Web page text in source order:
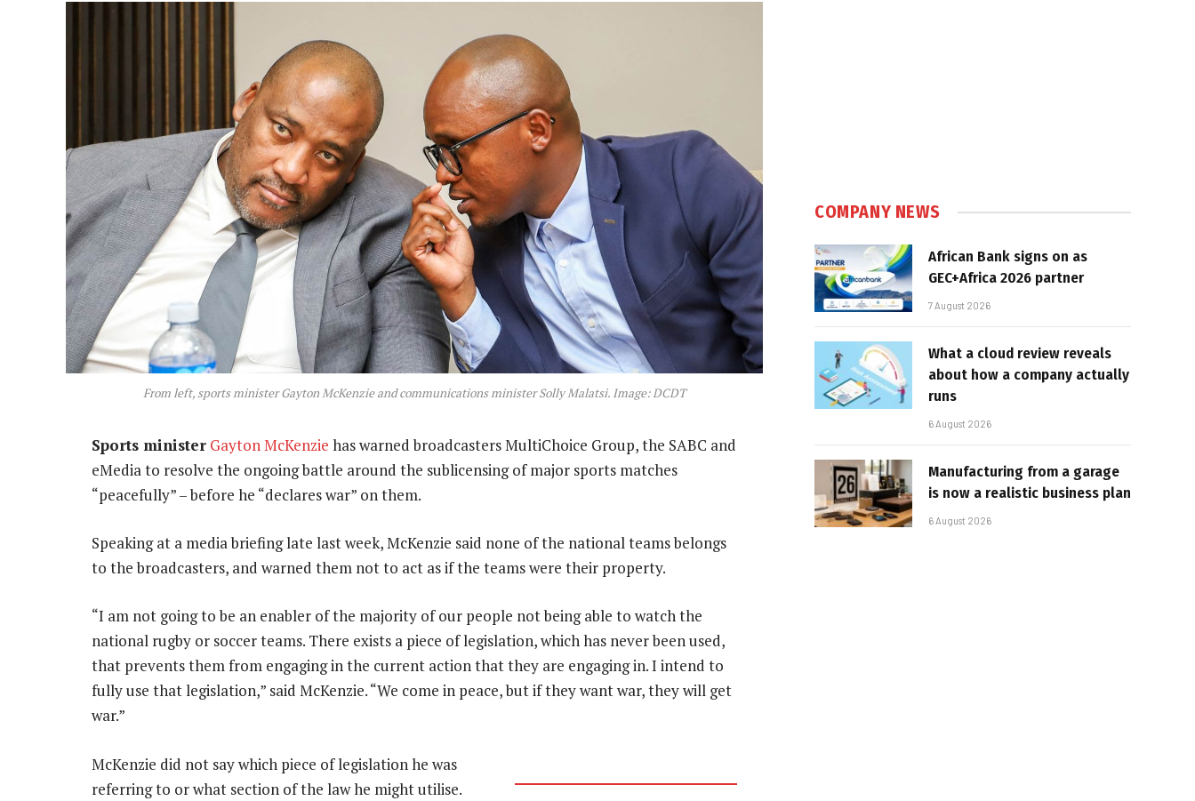
From left, sports minister Gayton McKenzie and communications minister Solly Malatsi. Image: DCDT
Sports minister Gayton McKenzie has warned broadcasters MultiChoice Group, the SABC and
eMedia to resolve the ongoing battle around the sublicensing of major sports matches
“peacefully” – before he “declares war” on them.
Speaking at a media briefing late last week, McKenzie said none of the national teams belongs
to the broadcasters, and warned them not to act as if the teams were their property.
“I am not going to be an enabler of the majority of our people not being able to watch the
national rugby or soccer teams. There exists a piece of legislation, which has never been used,
that prevents them from engaging in the current action that they are engaging in. I intend to
fully use that legislation,” said McKenzie. “We come in peace, but if they want war, they will get
war.”
McKenzie did not say which piece of legislation he was
referring to or what section of the law he might utilise.
COMPANY NEWS
African Bank signs on as
GEC+Africa 2026 partner
7 August 2026
What a cloud review reveals
about how a company actually
runs
6 August 2026
Manufacturing from a garage
is now a realistic business plan
6 August 2026